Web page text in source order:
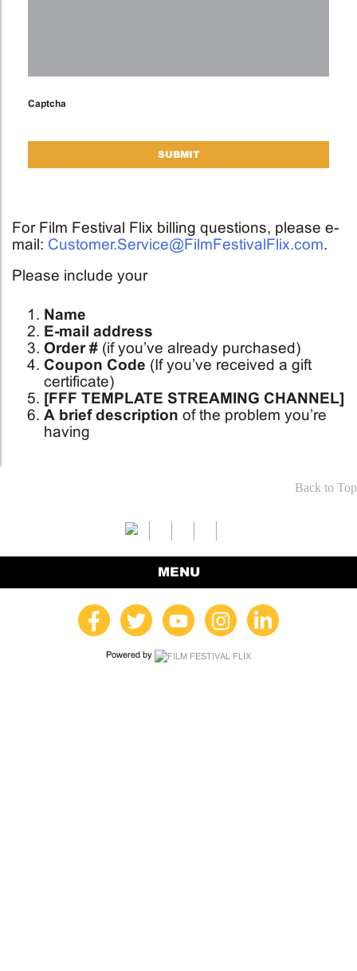
Captcha
For Film Festival Flix billing questions, please e-
mail: Customer.Service@FilmFestivalFlix.com.
Please include your
Name
E-mail address
Order # (if you’ve already purchased)
Coupon Code (If you’ve received a gift
certificate)
[FFF TEMPLATE STREAMING CHANNEL]
A brief description of the problem you’re
having
Back to Top
MENU
Powered by